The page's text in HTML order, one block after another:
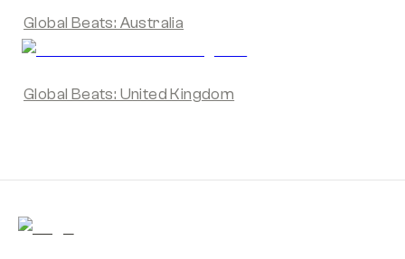
Global Beats: Australia
Global Beats: United Kingdom